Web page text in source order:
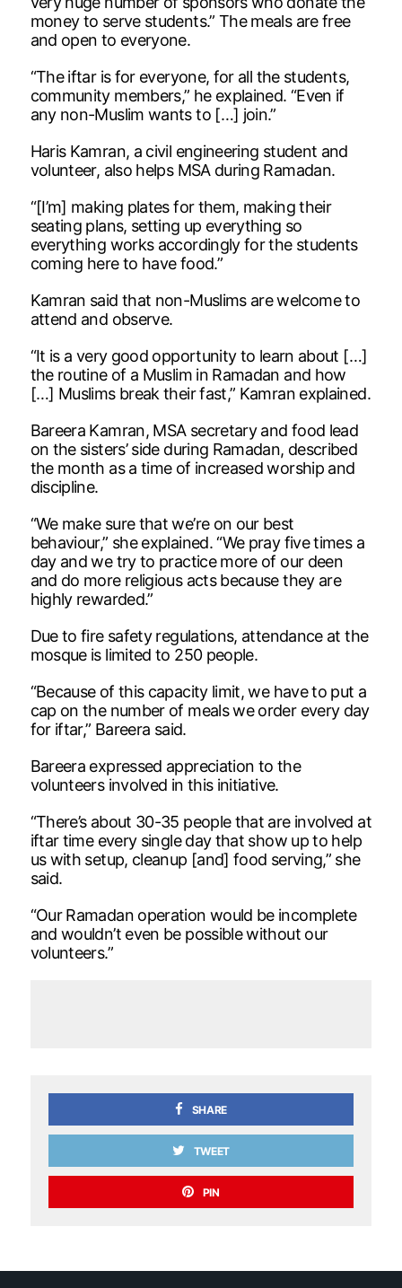
money to serve students.” The meals are free
and open to everyone.
“The iftar is for everyone, for all the students,
community members,” he explained. “Even if
any non-Muslim wants to […] join.”
Haris Kamran, a civil engineering student and
volunteer, also helps MSA during Ramadan.
“[I’m] making plates for them, making their
seating plans, setting up everything so
everything works accordingly for the students
coming here to have food.”
Kamran said that non-Muslims are welcome to
attend and observe.
“It is a very good opportunity to learn about […]
the routine of a Muslim in Ramadan and how
[…] Muslims break their fast,” Kamran explained.
Bareera Kamran, MSA secretary and food lead
on the sisters’ side during Ramadan, described
the month as a time of increased worship and
discipline.
“We make sure that we’re on our best
behaviour,” she explained. “We pray five times a
day and we try to practice more of our deen
and do more religious acts because they are
highly rewarded.”
Due to fire safety regulations, attendance at the
mosque is limited to 250 people.
“Because of this capacity limit, we have to put a
cap on the number of meals we order every day
for iftar,” Bareera said.
Bareera expressed appreciation to the
volunteers involved in this initiative.
“There’s about 30-35 people that are involved at
iftar time every single day that show up to help
us with setup, cleanup [and] food serving,” she
said.
“Our Ramadan operation would be incomplete
and wouldn’t even be possible without our
volunteers.”
SHARE
TWEET
PIN